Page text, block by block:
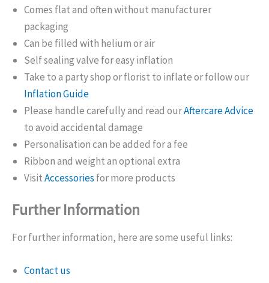
Comes flat and often without manufacturer
packaging
Can be filled with helium or air
Self sealing valve for easy inflation
Take to a party shop or florist to inflate or follow our
Inflation Guide
Please handle carefully and read ourAftercare Advice
to avoid accidental damage
Personalisation can be added for a fee
Ribbon and weight an optional extra
VisitAccessories for more products
Further Information
For further information, here are some useful links:
Contact us